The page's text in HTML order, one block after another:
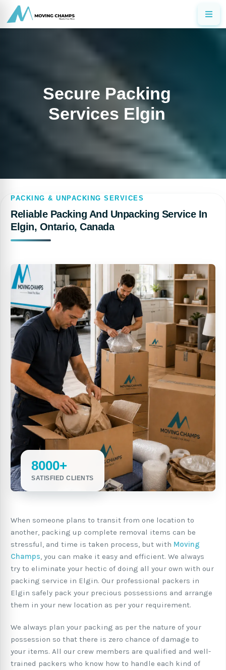
Secure Packing
Services Elgin
PACKING & UNPACKING SERVICES
Reliable Packing And Unpacking Service In
Elgin, Ontario, Canada
8000+
SATISFIED CLIENTS
When someone plans to transit from one location to
another, packing up complete removal items can be
stressful, and time is taken process, but with Moving
Champs, you can make it easy and efficient. We always
try to eliminate your hectic of doing all your own with our
packing service in Elgin. Our professional packers in
Elgin safely pack your precious possessions and arrange
them in your new location as per your requirement.
We always plan your packing as per the nature of your
possession so that there is zero chance of damage to
your items. All our crew members are qualified and well-
trained packers who know how to handle each kind of